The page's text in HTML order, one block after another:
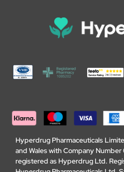
Hyperdrug Pharmaceuticals
and Wales with Company
registered as Hyperdrug Ltd.